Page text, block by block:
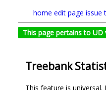
home edit page issue
This page pertains to UD
Treebank
This feature is